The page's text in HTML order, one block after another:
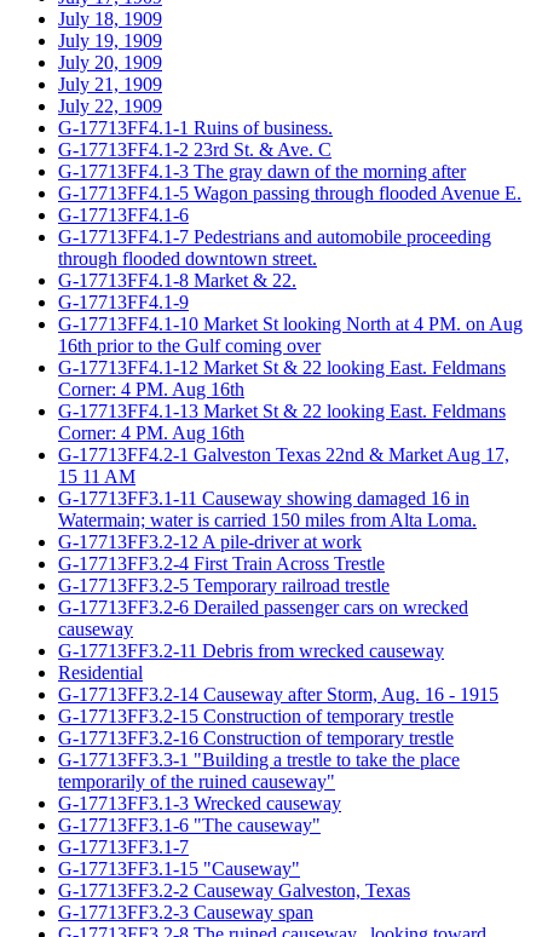
July 18, 1909
July 19, 1909
July 20, 1909
July 21, 1909
July 22, 1909
G-17713FF4.1-1 Ruins of business.
G-17713FF4.1-2 23rd St. & Ave. C
G-17713FF4.1-3 The gray dawn of the morning after
G-17713FF4.1-5 Wagon passing through flooded Avenue E.
G-17713FF4.1-6
G-17713FF4.1-7 Pedestrians and automobile proceeding
through flooded downtown street.
G-17713FF4.1-8 Market & 22.
G-17713FF4.1-9
G-17713FF4.1-10 Market St looking North at 4 PM. on Aug
16th prior to the Gulf coming over
G-17713FF4.1-12 Market St & 22 looking East. Feldmans
Corner: 4 PM. Aug 16th
G-17713FF4.1-13 Market St & 22 looking East. Feldmans
Corner: 4 PM. Aug 16th
G-17713FF4.2-1 Galveston Texas 22nd & Market Aug 17,
15 11 AM
G-17713FF3.1-11 Causeway showing damaged 16 in
Watermain; water is carried 150 miles from Alta Loma.
G-17713FF3.2-12 A pile-driver at work
G-17713FF3.2-4 First Train Across Trestle
G-17713FF3.2-5 Temporary railroad trestle
G-17713FF3.2-6 Derailed passenger cars on wrecked
causeway
G-17713FF3.2-11 Debris from wrecked causeway
Residential
G-17713FF3.2-14 Causeway after Storm, Aug. 16 - 1915
G-17713FF3.2-15 Construction of temporary trestle
G-17713FF3.2-16 Construction of temporary trestle
G-17713FF3.3-1 "Building a trestle to take the place
temporarily of the ruined causeway"
G-17713FF3.1-3 Wrecked causeway
G-17713FF3.1-6 "The causeway"
G-17713FF3.1-7
G-17713FF3.1-15 "Causeway"
G-17713FF3.2-2 Causeway Galveston, Texas
G-17713FF3.2-3 Causeway span